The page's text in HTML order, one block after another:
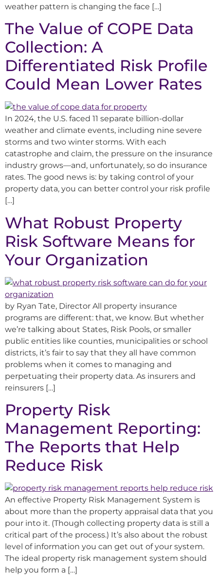
weather pattern is changing the face […]
The Value of COPE Data
Collection: A
Differentiated Risk Profile
Could Mean Lower Rates
In 2024, the U.S. faced 11 separate billion-dollar
weather and climate events, including nine severe
storms and two winter storms. With each
catastrophe and claim, the pressure on the insurance
industry grows—and, unfortunately, so do insurance
rates. The good news is: by taking control of your
property data, you can better control your risk profile
[…]
What Robust Property
Risk Software Means for
Your Organization
by Ryan Tate, Director All property insurance
programs are different: that, we know. But whether
we’re talking about States, Risk Pools, or smaller
public entities like counties, municipalities or school
districts, it’s fair to say that they all have common
problems when it comes to managing and
perpetuating their property data. As insurers and
reinsurers […]
Property Risk
Management Reporting:
The Reports that Help
Reduce Risk
An effective Property Risk Management System is
about more than the property appraisal data that you
pour into it. (Though collecting property data is still a
critical part of the process.) It’s also about the robust
level of information you can get out of your system.
The ideal property risk management system should
help you form a […]